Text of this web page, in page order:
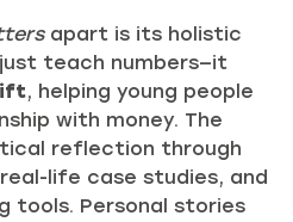
apart is its holistic
teach numbers—it
, helping young people
with money. The
reflection through
life case studies, and
tools. Personal stories